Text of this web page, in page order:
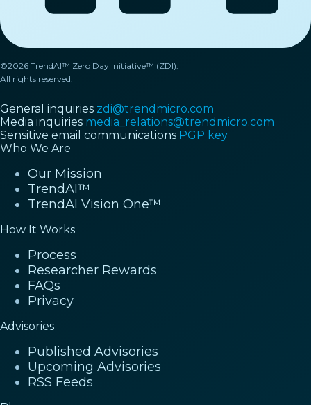
©2026 TrendAI™ Zero Day Initiative™ (ZDI).
All rights reserved.
General inquiries zdi@trendmicro.com
Media inquiries media_relations@trendmicro.com
Sensitive email communications PGP key
Who We Are
Our Mission
TrendAI™
TrendAI Vision One™
How It Works
Process
Researcher Rewards
FAQs
Privacy
Advisories
Published Advisories
Upcoming Advisories
RSS Feeds